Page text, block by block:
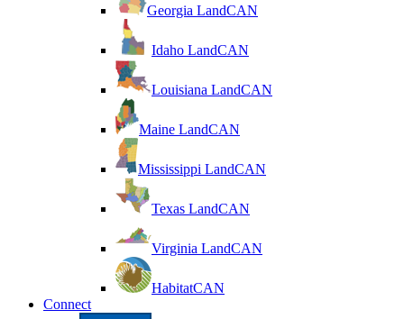
Georgia LandCAN
Idaho LandCAN
Louisiana LandCAN
Maine LandCAN
Mississippi LandCAN
Texas LandCAN
Virginia LandCAN
HabitatCAN
Connect